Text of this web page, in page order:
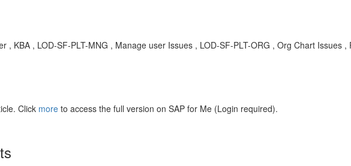
, KBA , LOD-SF-PLT-MNG , Manage user Issues , LOD-SF-PLT-ORG , Org Chart Issues ,
Click more to access the full version on SAP for Me (Login required).